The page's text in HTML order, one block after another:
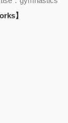
】